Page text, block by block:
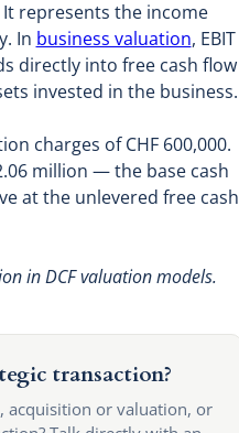
represents the income
In business valuation, EBIT
directly into free cash flow
invested in the business.
charges of CHF 600,000.
million — the base cash
at the unlevered free cash
in DCF valuation models.
transaction?
acquisition or valuation, or